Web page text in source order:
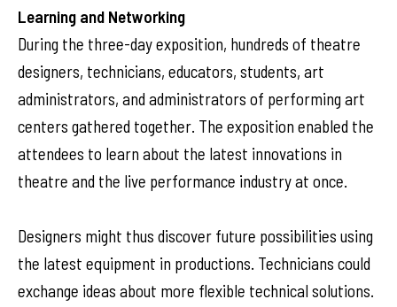
Learning and Networking
During the three-day exposition, hundreds of theatre
designers, technicians, educators, students, art
administrators, and administrators of performing art
centers gathered together. The exposition enabled the
attendees to learn about the latest innovations in
theatre and the live performance industry at once.
Designers might thus discover future possibilities using
the latest equipment in productions. Technicians could
exchange ideas about more flexible technical solutions.